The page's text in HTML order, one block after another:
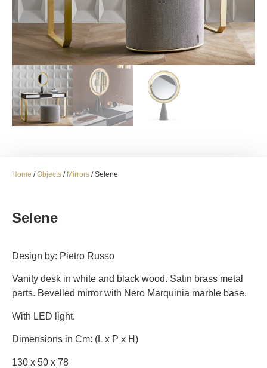
Home /Objects / Mirrors / Selene
Selene
Design by: Pietro Russo
Vanity desk in white and black wood. Satin brass metal
parts. Bevelled mirror with Nero Marquinia marble base.
With LED light.
Dimensions in Cm: (L x P x H)
130 x 50 x 78